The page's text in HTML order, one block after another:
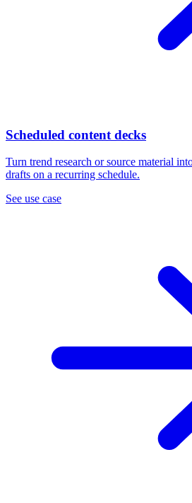
Scheduled content decks
Turn trend research or source material
drafts on a recurring schedule.
See use case